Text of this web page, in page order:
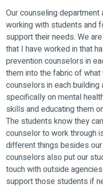
Our counseling
working with students and
support their needs. We
that I have worked in that
prevention counselors in
them into the fabric of
counselors in each
specifically on mental
skills and educating them
The students know they
counselor to work through
different things besides
counselors also put our
touch with outside
support those students if